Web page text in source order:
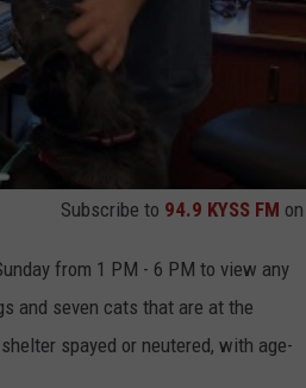
Subscribe to 94.9 KYSS FM on
from 1 PM - 6 PM to view any
and seven cats that are at the
spayed or neutered, with age-